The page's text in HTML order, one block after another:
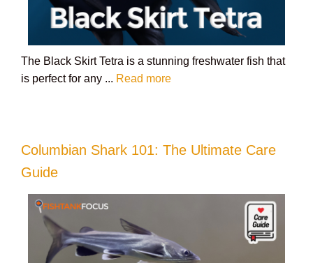
The Black Skirt Tetra is a stunning freshwater fish that
is perfect for any ... Read more
Columbian Shark 101: The Ultimate Care
Guide